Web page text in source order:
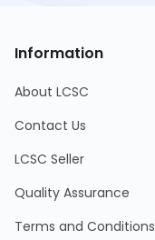
Information
About LCSC
Contact Us
LCSC Seller
Quality Assurance
Terms and Conditions